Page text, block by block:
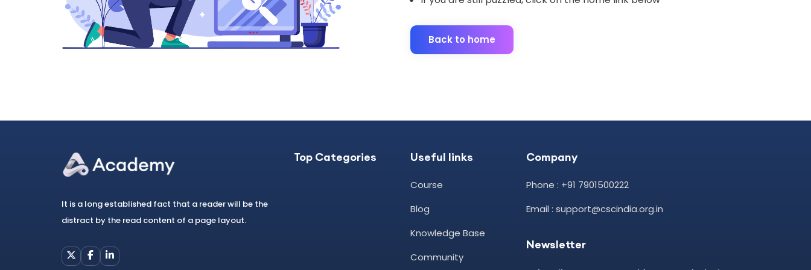
Back to home
It is a long established fact that a reader will be the
distract by the read content of a page layout.
Top Categories Useful links
Course
Blog
Knowledge Base
Community
Company
Phone : +91 7901500222
Email : support@cscindia.org.in
Newsletter